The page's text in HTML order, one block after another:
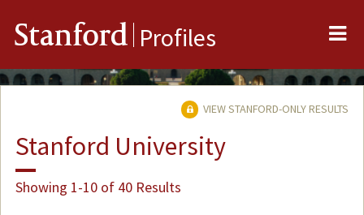
Stanford Profiles
VIEW STANFORD-ONLY RESULTS
Stanford University
Showing 1-10 of 40 Results